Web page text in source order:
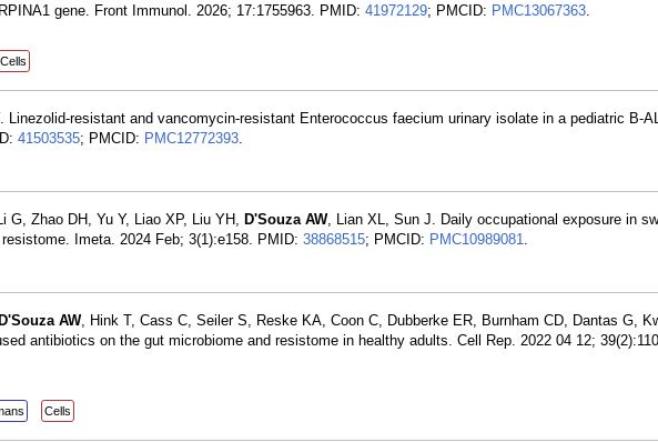
gene. Front Immunol. 2026; 17:1755963. PMID: 41972129; PMCID: PMC13067363
Cells
. Linezolid-resistant and vancomycin-resistant Enterococcus faecium urinary isolate in a pediatric B-
41503535; PMCID: PMC12772393
G, Zhao DH, Yu Y, Liao XP, Liu YH, D'Souza AW, Lian XL, Sun J. Daily occupational exposure in
Imeta. 2024 Feb; 3(1):e158. PMID: 38868515; PMCID: PMC10989081
AW, Hink T, Cass C, Seiler S, Reske KA, Coon C, Dubberke ER, Burnham CD, Dantas G,
antibiotics on the gut microbiome and resistome in healthy adults. Cell Rep. 2022 04 12;
Cells